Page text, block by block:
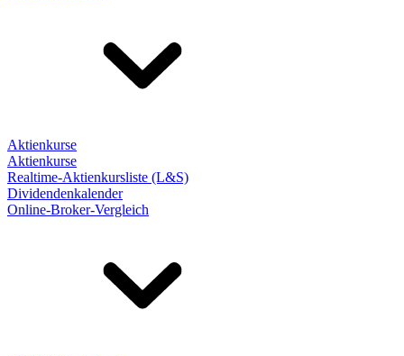
Aktienkurse
Aktienkurse
Realtime-Aktienkursliste (L&S)
Dividendenkalender
Online-Broker-Vergleich